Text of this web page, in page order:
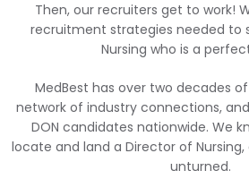
Then, our recruiters get to work!
recruitment strategies needed to
Nursing who is a
MedBest has over two decades
network of industry connections,
DON candidates nationwide. We
locate and land a Director of
unturned.